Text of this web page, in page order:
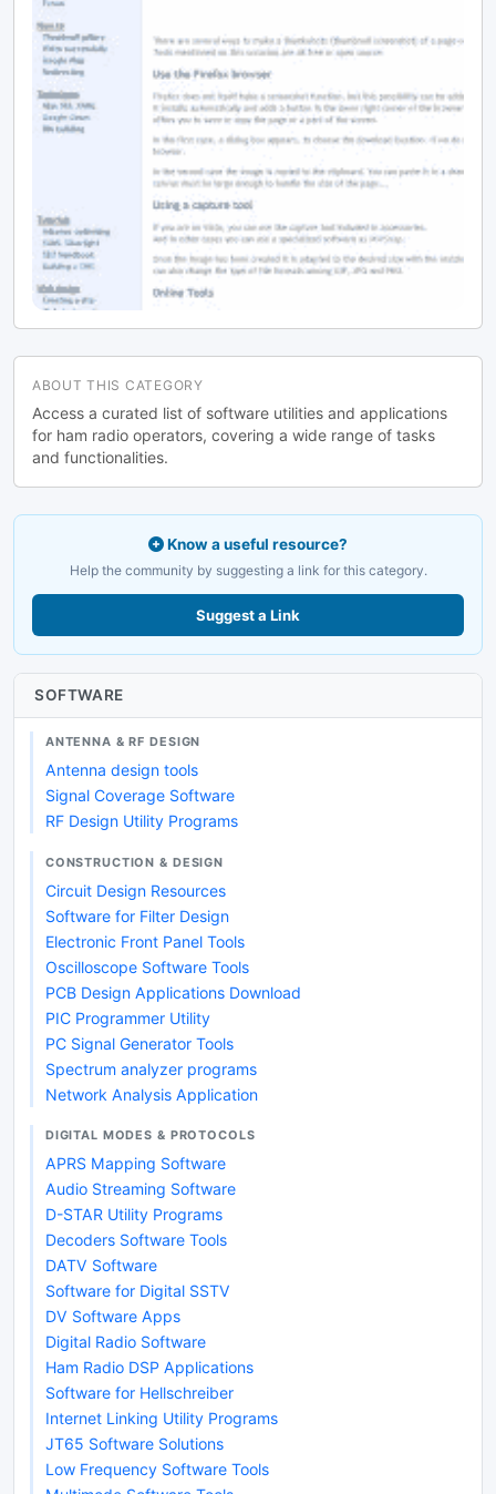
ABOUT THIS CATEGORY
Access a curated list of software utilities and applications
for ham radio operators, covering a wide range of tasks
and functionalities.
Know a useful resource?
Help the community by suggesting a link for this category.
Suggest a Link
SOFTWARE
ANTENNA & RF DESIGN
Antenna design tools
Signal Coverage Software
RF Design Utility Programs
CONSTRUCTION & DESIGN
Circuit Design Resources
Software for Filter Design
Electronic Front Panel Tools
Oscilloscope Software Tools
PCB Design Applications Download
PIC Programmer Utility
PC Signal Generator Tools
Spectrum analyzer programs
Network Analysis Application
DIGITAL MODES & PROTOCOLS
APRS Mapping Software
Audio Streaming Software
D-STAR Utility Programs
Decoders Software Tools
DATV Software
Software for Digital SSTV
DV Software Apps
Digital Radio Software
Ham Radio DSP Applications
Software for Hellschreiber
Internet Linking Utility Programs
JT65 Software Solutions
Low Frequency Software Tools